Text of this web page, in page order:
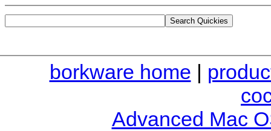
borkware home |
Advanced Mac